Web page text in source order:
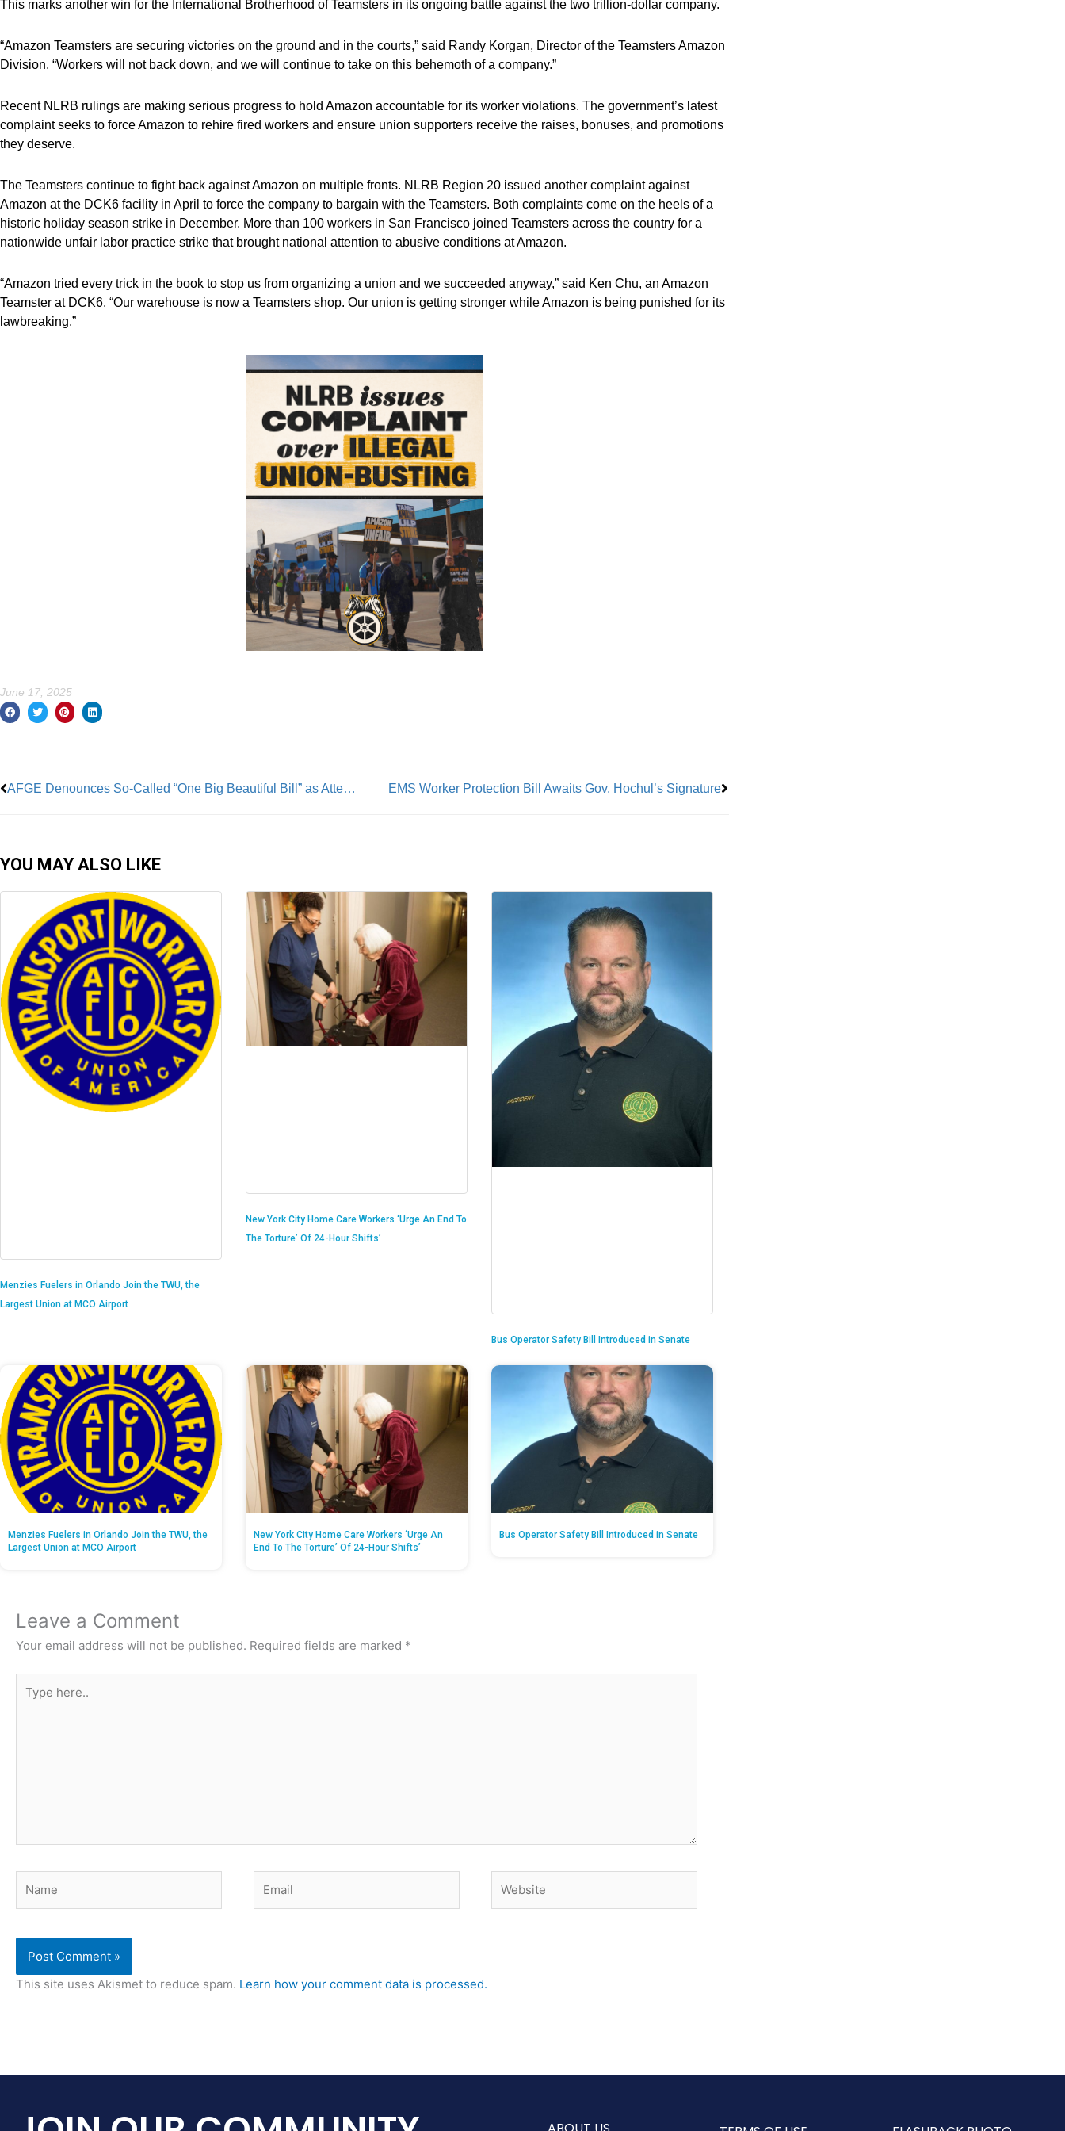
This marks another win for the International Brotherhood of Teamsters in its ongoing battle against the two trillion-dollar company.
“Amazon Teamsters are securing victories on the ground and in the courts,” said Randy Korgan, Director of the Teamsters Amazon
Division. “Workers will not back down, and we will continue to take on this behemoth of a company.”
Recent NLRB rulings are making serious progress to hold Amazon accountable for its worker violations. The government’s latest
complaint seeks to force Amazon to rehire fired workers and ensure union supporters receive the raises, bonuses, and promotions
they deserve.
The Teamsters continue to fight back against Amazon on multiple fronts. NLRB Region 20 issued another complaint against
Amazon at the DCK6 facility in April to force the company to bargain with the Teamsters. Both complaints come on the heels of a
historic holiday season strike in December. More than 100 workers in San Francisco joined Teamsters across the country for a
nationwide unfair labor practice strike that brought national attention to abusive conditions at Amazon.
“Amazon tried every trick in the book to stop us from organizing a union and we succeeded anyway,” said Ken Chu, an Amazon
Teamster at DCK6. “Our warehouse is now a Teamsters shop. Our union is getting stronger while Amazon is being punished for its
lawbreaking.”
June 17, 2025
AFGE Denounces So-Called “One Big Beautiful Bill” as Attempt to Eviscerate Unions EMS Worker Protection Bill Awaits Gov. Hochul’s Signature
YOU MAY ALSO LIKE
Menzies Fuelers in Orlando Join the TWU, the
Largest Union at MCO Airport
New York City Home Care Workers ‘Urge An End To
The Torture’ Of 24-Hour Shifts’
Bus Operator Safety Bill Introduced in Senate
Menzies Fuelers in Orlando Join the TWU, the
Largest Union at MCO Airport
New York City Home Care Workers ‘Urge An
End To The Torture’ Of 24-Hour Shifts’
Bus Operator Safety Bill Introduced in Senate
Leave a Comment
Your email address will not be published. Required fields are marked *
here..
This site uses Akismet to reduce spam. Learn how your comment data is processed.